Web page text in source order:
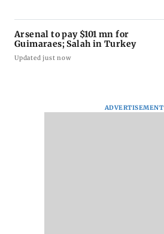
Arsenal to pay $101 mn for
Guimaraes; Salah in Turkey
Updated just now
ADVERTISEMENT